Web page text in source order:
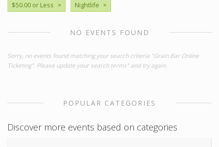
$50.00 or Less × Nightlife ×
NO EVENTS FOUND
Sorry, no events found matching your search criteria "Grain Bar Online
Ticketing". Please update your search terms" and try again.
POPULAR CATEGORIES
Discover more events based on categories